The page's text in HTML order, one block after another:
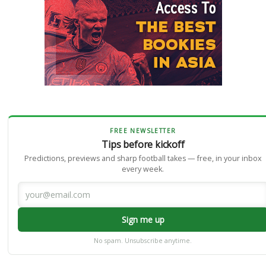
FREE NEWSLETTER
Tips before kickoff
Predictions, previews and sharp football takes — free, in your inbox
every week.
Sign me up
No spam. Unsubscribe anytime.